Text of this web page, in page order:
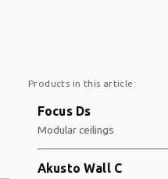
Products in this article:
Focus Ds
Modular ceilings
Akusto Wall C